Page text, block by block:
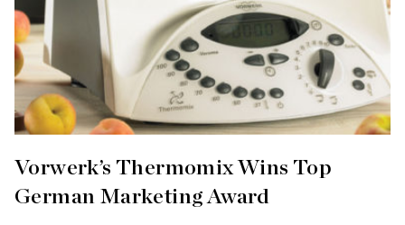
Vorwerk’s Thermomix Wins Top
German Marketing Award